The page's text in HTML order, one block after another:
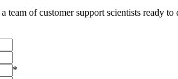
team of customer support scientists
*